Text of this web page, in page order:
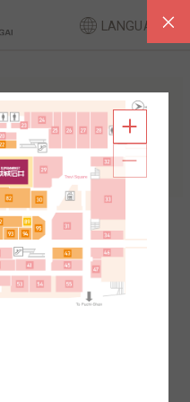
LANGUAGE
North Area